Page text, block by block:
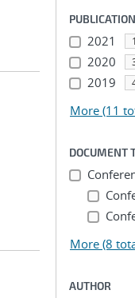
2021 1
2020
2019
More (11
DOCUMENT
More (8
AUTHOR